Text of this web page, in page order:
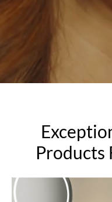
Products